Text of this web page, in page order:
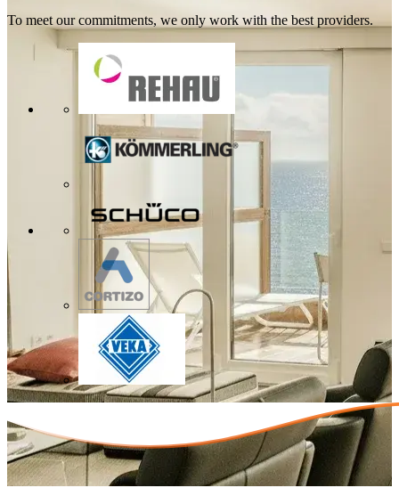
To meet our commitments, we only work with the best providers.